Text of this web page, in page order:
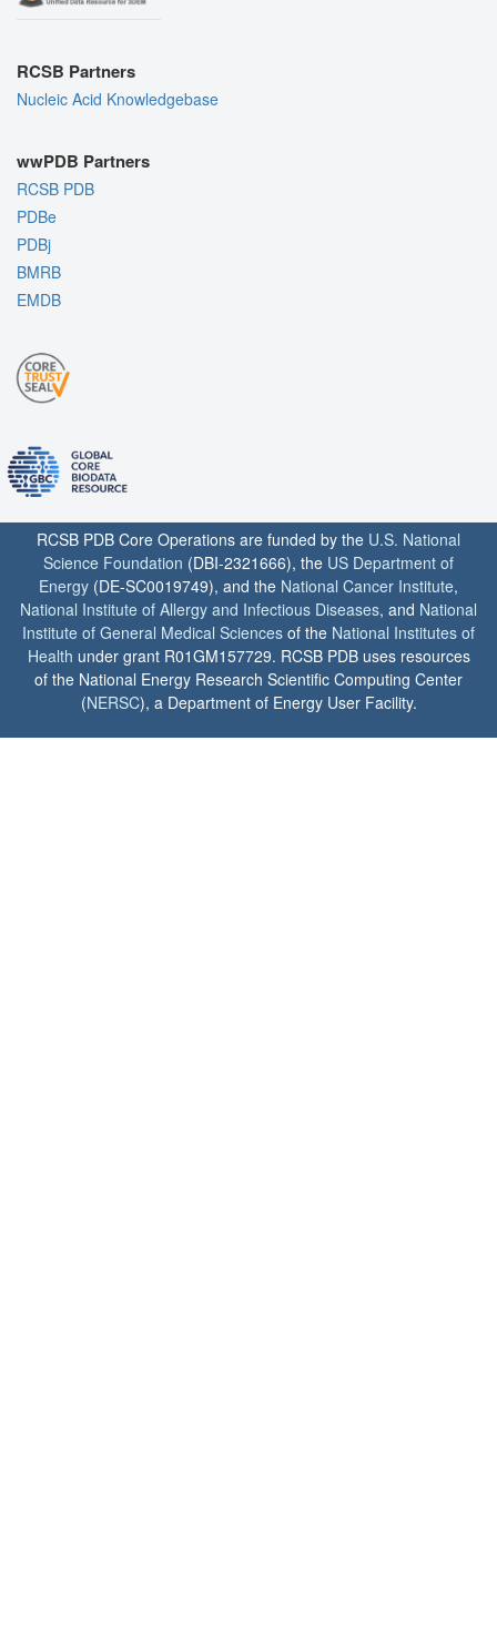
RCSB Partners
Nucleic Acid Knowledgebase
wwPDB Partners
RCSB PDB
PDBe
PDBj
BMRB
EMDB
RCSB PDB Core Operations are funded by the U.S. National
Science Foundation (DBI-2321666), the US Department of
Energy (DE-SC0019749), and the National Cancer Institute,
National Institute of Allergy and Infectious Diseases, and National
Institute of General Medical Sciences of the National Institutes of
Health under grant R01GM157729. RCSB PDB uses resources
of the National Energy Research Scientific Computing Center
(NERSC), a Department of Energy User Facility.